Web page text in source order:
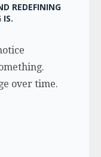
REDEFINING
IS.
over time.